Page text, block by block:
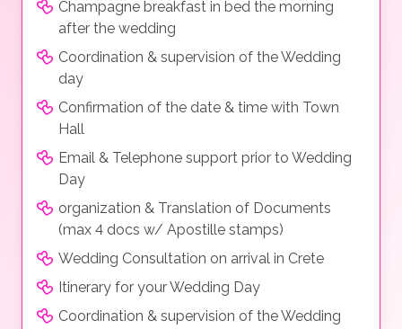
Champagne breakfast in bed the morning
after the wedding
Coordination & supervision of the Wedding
day
Confirmation of the date & time with Town
Hall
Email & Telephone support prior to Wedding
Day
organization & Translation of Documents
(max 4 docs w/ Apostille stamps)
Wedding Consultation on arrival in Crete
Itinerary for your Wedding Day
Coordination & supervision of the Wedding